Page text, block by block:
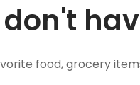
don't
food, grocery